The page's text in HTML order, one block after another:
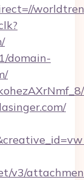
domain-
v3/